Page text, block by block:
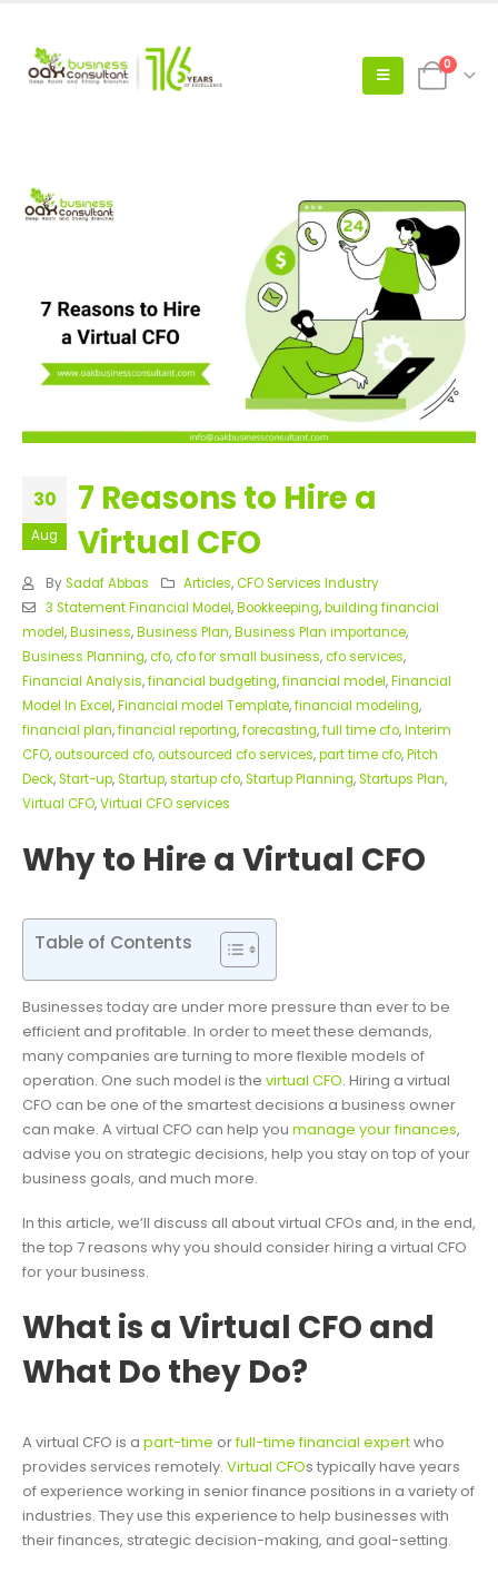
0
30
Aug
7 Reasons to Hire a
Virtual CFO
By Sadaf Abbas Articles,CFO Services Industry
3 Statement Financial Model,Bookkeeping,building financial
model,Business,Business Plan,Business Plan importance,
Business Planning,cfo,cfo for small business,cfo services,
Financial Analysis,financial budgeting,financial model,Financial
Model In Excel,Financial model Template,financial modeling,
financial plan,financial reporting,forecasting,full time cfo,Interim
CFO,outsourced cfo,outsourced cfo services,part time cfo,Pitch
Deck,Start-up,Startup,startup cfo,Startup Planning,Startups Plan,
Virtual CFO,Virtual CFO services
Why to Hire a Virtual CFO
Table of Contents
Businesses today are under more pressure than ever to be
efficient and profitable. In order to meet these demands,
many companies are turning to more flexible models of
operation. One such model is the virtual CFO. Hiring a virtual
CFO can be one of the smartest decisions a business owner
can make. A virtual CFO can help you manage your finances,
advise you on strategic decisions, help you stay on top of your
business goals, and much more.
In this article, we’ll discuss all about virtual CFOs and, in the end,
the top 7 reasons why you should consider hiring a virtual CFO
for your business.
What is a Virtual CFO and
What Do they Do?
A virtual CFO is a part-time orfull-time financial expertwho
provides services remotely. Virtual CFOs typically have years
of experience working in senior finance positions in a variety of
industries. They use this experience to help businesses with
their finances, strategic decision-making, and goal-setting.